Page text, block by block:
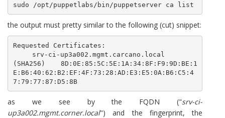
sudo /opt/puppetlabs/bin/puppetserver ca list
the output must pretty similar to the following (cut) snippet:
Requested Certificates:
(SHA256)  8D:0E:85:5C:5E:1A:34:8F:F9:9D:BE:1
E:B6:40:62:B2:EF:4F:73:28:AD:E3:E5:0A:B6:C5:4
7:79:77:87:D5:8B
as we see by the FQDN ("srv-ci-
up3a002.mgmt.corner.local") and the fingerprint, the